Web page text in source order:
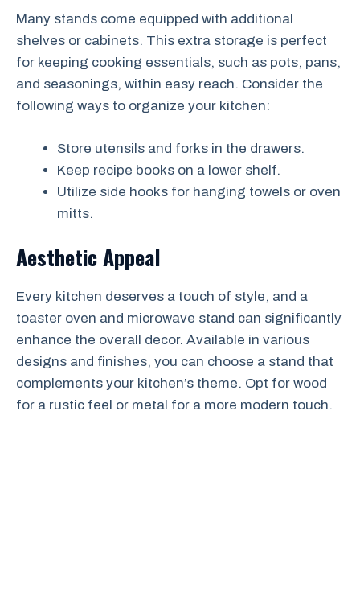
Many stands come equipped with additional
shelves or cabinets. This extra storage is perfect
for keeping cooking essentials, such as pots, pans,
and seasonings, within easy reach. Consider the
following ways to organize your kitchen:
Store utensils and forks in the drawers.
Keep recipe books on a lower shelf.
Utilize side hooks for hanging towels or oven
mitts.
Aesthetic Appeal
Every kitchen deserves a touch of style, and a
toaster oven and microwave stand can significantly
enhance the overall decor. Available in various
designs and finishes, you can choose a stand that
complements your kitchen’s theme. Opt for wood
for a rustic feel or metal for a more modern touch.